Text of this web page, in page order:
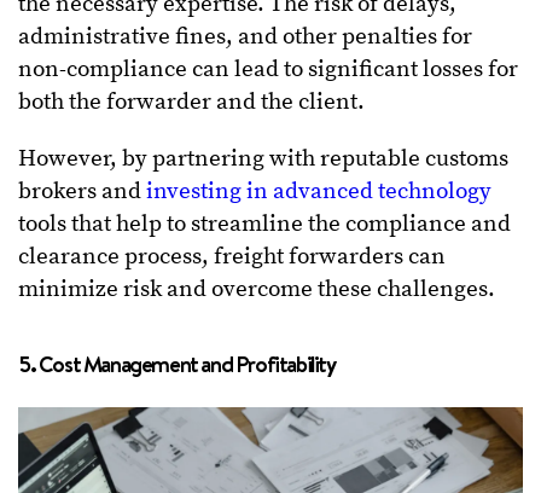
administrative fines, and other penalties for
non-compliance can lead to significant losses for
both the forwarder and the client.
However, by partnering with reputable customs
brokers andinvesting in advanced technology
tools that help to streamline the compliance and
clearance process, freight forwarders can
minimize risk and overcome these challenges.
5. Cost Management and Profitability